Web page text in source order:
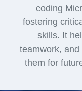
coding
fostering
skills. It
teamwork,
them for